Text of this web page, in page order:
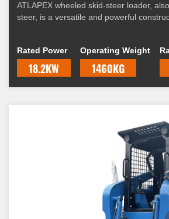
ATLAPEX wheeled skid-steer loader,
steer, is a versatile and powerful
skid, hence the name "skid-steer."
Rated Power
18.2KW
Operating Weight
1460KG